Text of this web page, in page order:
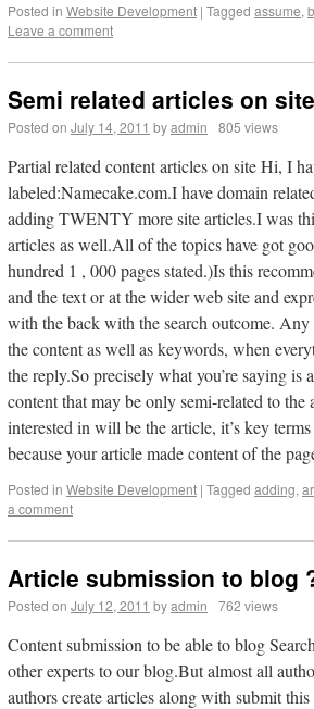
Posted in Website Development | Tagged assume,
Leave a comment
Semi related articles on site
Posted on July 14, 2011 byadmin 805 views
Partial related content articles on site Hi, I
labeled:Namecake.com.I have domain
adding TWENTY more site articles.I was
articles as well.All of the topics have got
hundred 1 , 000 pages stated.)Is this
and the text or at the wider web site and
with the back with the search outcome.
the content as well as keywords, when
the reply.So precisely what you’re saying is
content that may be only semi-related to the
interested in will be the article, it’s key
because your article made content of the
Posted in Website Development | Tagged adding,
a comment
Article submission to blog
Posted on July 12, 2011 byadmin 762 views
Content submission to be able to blog
other experts to our blog.But almost all
authors create articles along with submit